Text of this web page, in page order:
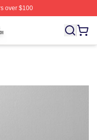
over $100
Licensed Steve